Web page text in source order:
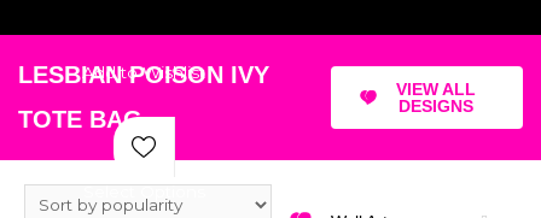
LESBIAN POISON IVY
TOTE BAG
VIEW ALL
DESIGNS
Add to Wishlist
Select Options